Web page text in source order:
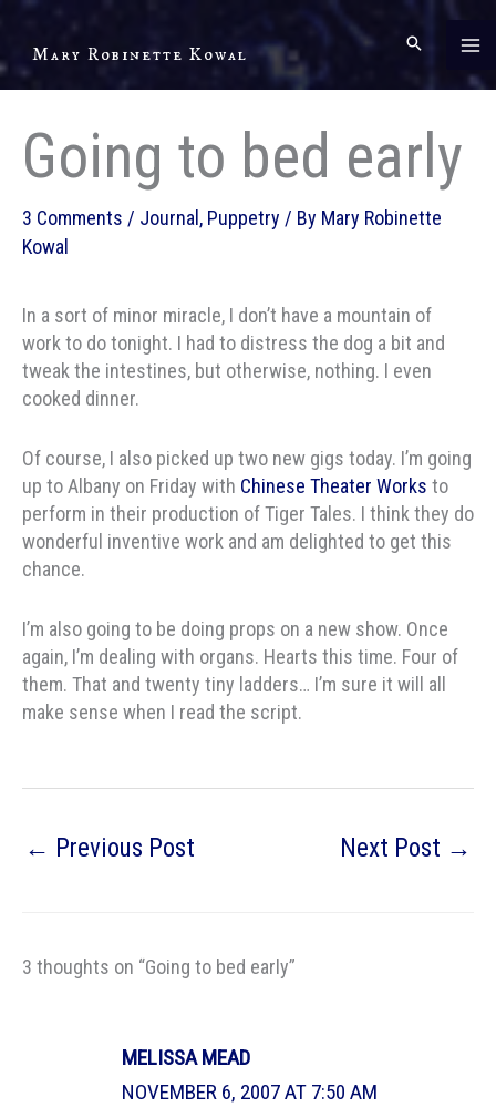
Skip
content
Mary Robinette Kowal
Going to bed early
3 Comments / Journal , Puppetry / By Mary Robinette
Kowal
In a sort of minor miracle, I don’t have a mountain of
work to do tonight. I had to distress the dog a bit and
tweak the intestines, but otherwise, nothing. I even
cooked dinner.
Of course, I also picked up two new gigs today. I’m going
up to Albany on Friday with Chinese Theater Works to
perform in their production of Tiger Tales. I think they do
wonderful inventive work and am delighted to get this
chance.
I’m also going to be doing props on a new show. Once
again, I’m dealing with organs. Hearts this time. Four of
them. That and twenty tiny ladders… I’m sure it will all
make sense when I read the script.
← Previous Post Next Post →
3 thoughts on “Going to bed early”
MELISSA MEAD
NOVEMBER 6, 2007 AT 7:50 AM